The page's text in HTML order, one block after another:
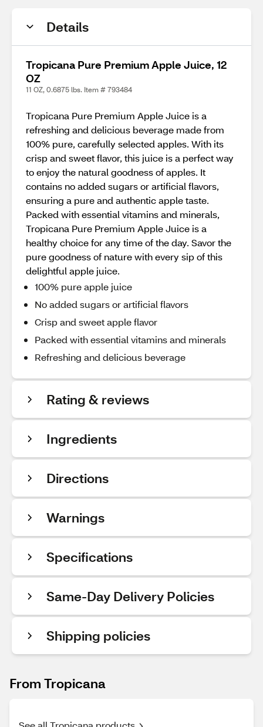
Details
Tropicana Pure Premium Apple Juice, 12
OZ
11 OZ, 0.6875 lbs. Item # 793484
Tropicana Pure Premium Apple Juice is a
refreshing and delicious beverage made from
100% pure, carefully selected apples. With its
crisp and sweet flavor, this juice is a perfect way
to enjoy the natural goodness of apples. It
contains no added sugars or artificial flavors,
ensuring a pure and authentic apple taste.
Packed with essential vitamins and minerals,
Tropicana Pure Premium Apple Juice is a
healthy choice for any time of the day. Savor the
pure goodness of nature with every sip of this
delightful apple juice.
100% pure apple juice
No added sugars or artificial flavors
Crisp and sweet apple flavor
Packed with essential vitamins and minerals
Refreshing and delicious beverage
Rating & reviews
Ingredients
Directions
Warnings
Specifications
Same-Day Delivery Policies
Shipping policies
From Tropicana